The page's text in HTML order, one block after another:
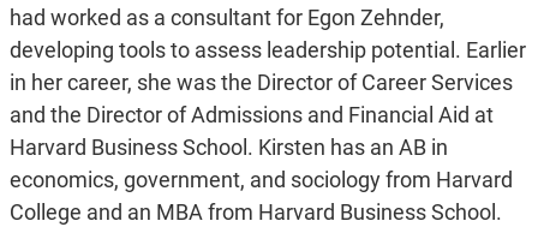
had worked as a consultant for Egon Zehnder,
developing tools to assess leadership potential. Earlier
in her career, she was the Director of Career Services
and the Director of Admissions and Financial Aid at
Harvard Business School. Kirsten has an AB in
economics, government, and sociology from Harvard
College and an MBA from Harvard Business School.